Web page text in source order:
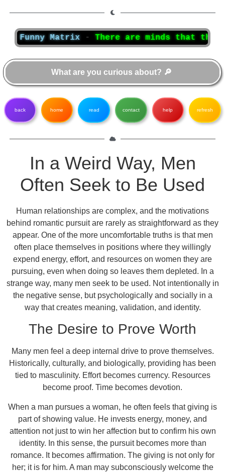
Matrix-There are minds that think,
back home read contact help refresh
In a Weird Way, Men
Often Seek to Be Used
Human relationships are complex, and the motivations
behind romantic pursuit are rarely as straightforward as they
appear. One of the more uncomfortable truths is that men
often place themselves in positions where they willingly
expend energy, effort, and resources on women they are
pursuing, even when doing so leaves them depleted. In a
strange way, many men seek to be used. Not intentionally in
the negative sense, but psychologically and socially in a
way that creates meaning, validation, and identity.
The Desire to Prove Worth
Many men feel a deep internal drive to prove themselves.
Historically, culturally, and biologically, providing has been
tied to masculinity. Effort becomes currency. Resources
become proof. Time becomes devotion.
When a man pursues a woman, he often feels that giving is
part of showing value. He invests energy, money, and
attention not just to win her affection but to confirm his own
identity. In this sense, the pursuit becomes more than
romance. It becomes affirmation. The giving is not only for
her; it is for him. A man may subconsciously welcome the